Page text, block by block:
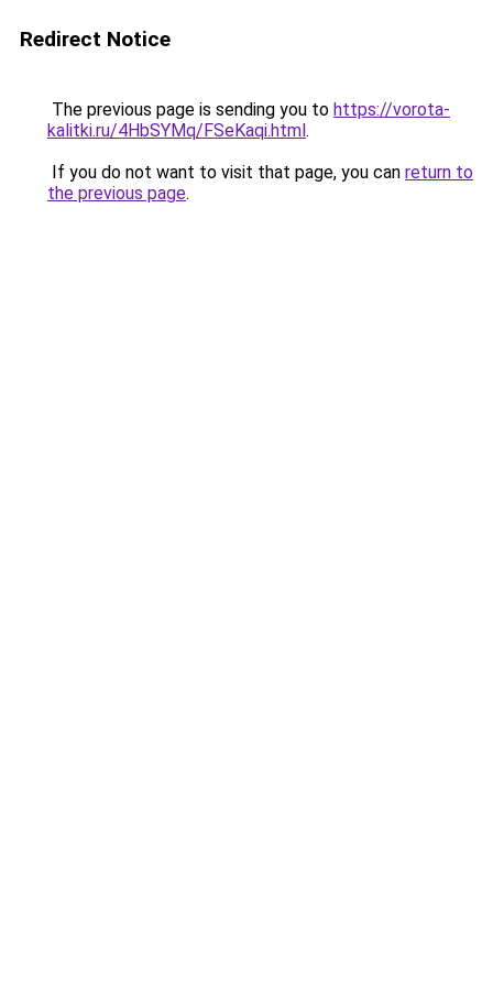
Redirect Notice
The previous page is sending you to https://vorota-
kalitki.ru/4HbSYMq/FSeKaqi.html.
If you do not want to visit that page, you can return to
the previous page.